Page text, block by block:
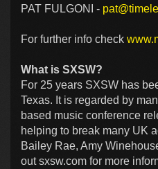
PAT FULGONI -
For further info check
What is SXSW?
For 25 years SXSW has
Texas. It is regarded by
based music conference
helping to break many UK
Bailey Rae, Amy
out sxsw.com for more